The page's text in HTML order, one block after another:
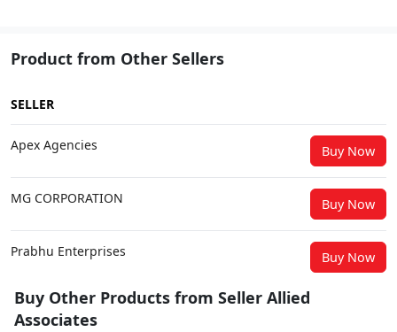
Product from Other Sellers
SELLER
Apex Agencies Buy Now
MG CORPORATION Buy Now
Prabhu Enterprises Buy Now
Buy Other Products from Seller Allied
Associates